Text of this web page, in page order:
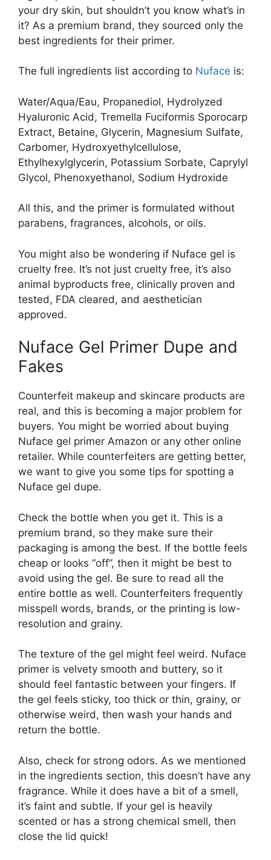
your dry skin, but shouldn’t you know what’s in
it? As a premium brand, they sourced only the
best ingredients for their primer.
The full ingredients list according to Nuface is:
Water/Aqua/Eau, Propanediol, Hydrolyzed
Hyaluronic Acid, Tremella Fuciformis Sporocarp
Extract, Betaine, Glycerin, Magnesium Sulfate,
Carbomer, Hydroxyethylcellulose,
Ethylhexylglycerin, Potassium Sorbate, Caprylyl
Glycol, Phenoxyethanol, Sodium Hydroxide
All this, and the primer is formulated without
parabens, fragrances, alcohols, or oils.
You might also be wondering if Nuface gel is
cruelty free. It’s not just cruelty free, it’s also
animal byproducts free, clinically proven and
tested, FDA cleared, and aesthetician
approved.
Nuface Gel Primer Dupe and
Fakes
Counterfeit makeup and skincare products are
real, and this is becoming a major problem for
buyers. You might be worried about buying
Nuface gel primer Amazon or any other online
retailer. While counterfeiters are getting better,
we want to give you some tips for spotting a
Nuface gel dupe.
Check the bottle when you get it. This is a
premium brand, so they make sure their
packaging is among the best. If the bottle feels
cheap or looks “off”, then it might be best to
avoid using the gel. Be sure to read all the
entire bottle as well. Counterfeiters frequently
misspell words, brands, or the printing is low-
resolution and grainy.
The texture of the gel might feel weird. Nuface
primer is velvety smooth and buttery, so it
should feel fantastic between your fingers. If
the gel feels sticky, too thick or thin, grainy, or
otherwise weird, then wash your hands and
return the bottle.
Also, check for strong odors. As we mentioned
in the ingredients section, this doesn’t have any
fragrance. While it does have a bit of a smell,
it’s faint and subtle. If your gel is heavily
scented or has a strong chemical smell, then
close the lid quick!